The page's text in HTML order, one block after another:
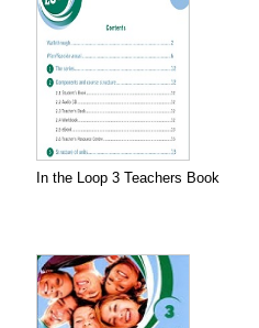
In the Loop 3 Teachers Book